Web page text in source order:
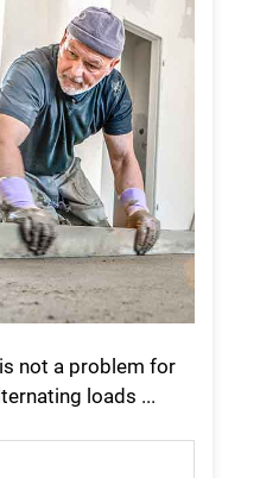
not a problem for
loads ...